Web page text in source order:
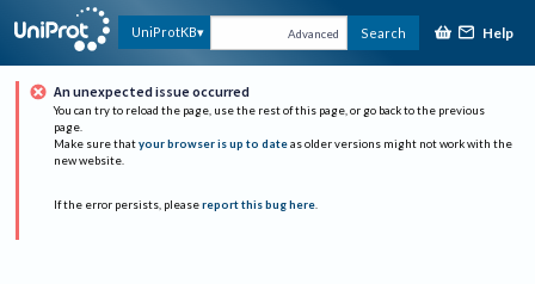
UniProtKB Advanced Search Help
An unexpected issue occurred
You can try to reload the page, use the rest of this page, or go back to the previous
page.
Make sure that your browser is up to date as older versions might not work with the
new website.
If the error persists, please report this bug here.